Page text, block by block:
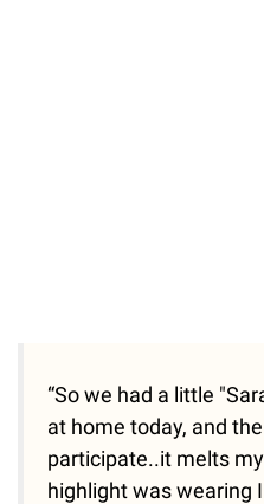
“So we had a little
at home today, and
participate..it melts
highlight was wearing